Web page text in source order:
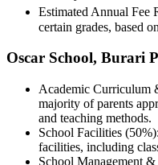
Estimated Annual Fee
certain grades, based
Oscar School, Burari
Academic Curriculum
majority of parents
and teaching methods.
School Facilities
facilities, including
School Management